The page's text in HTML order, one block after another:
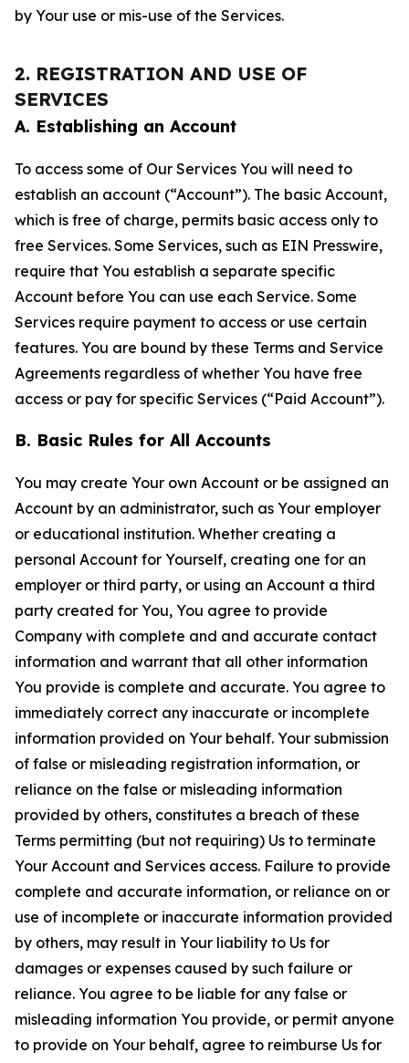
by Your use or mis-use of the Services.
2. REGISTRATION AND USE OF
SERVICES
A. Establishing an Account
To access some of Our Services You will need to
establish an account (“Account”). The basic Account,
which is free of charge, permits basic access only to
free Services. Some Services, such as EIN Presswire,
require that You establish a separate specific
Account before You can use each Service. Some
Services require payment to access or use certain
features. You are bound by these Terms and Service
Agreements regardless of whether You have free
access or pay for specific Services (“Paid Account”).
B. Basic Rules for All Accounts
You may create Your own Account or be assigned an
Account by an administrator, such as Your employer
or educational institution. Whether creating a
personal Account for Yourself, creating one for an
employer or third party, or using an Account a third
party created for You, You agree to provide
Company with complete and and accurate contact
information and warrant that all other information
You provide is complete and accurate. You agree to
immediately correct any inaccurate or incomplete
information provided on Your behalf. Your submission
of false or misleading registration information, or
reliance on the false or misleading information
provided by others, constitutes a breach of these
Terms permitting (but not requiring) Us to terminate
Your Account and Services access. Failure to provide
complete and accurate information, or reliance on or
use of incomplete or inaccurate information provided
by others, may result in Your liability to Us for
damages or expenses caused by such failure or
reliance. You agree to be liable for any false or
misleading information You provide, or permit anyone
to provide on Your behalf, agree to reimburse Us for